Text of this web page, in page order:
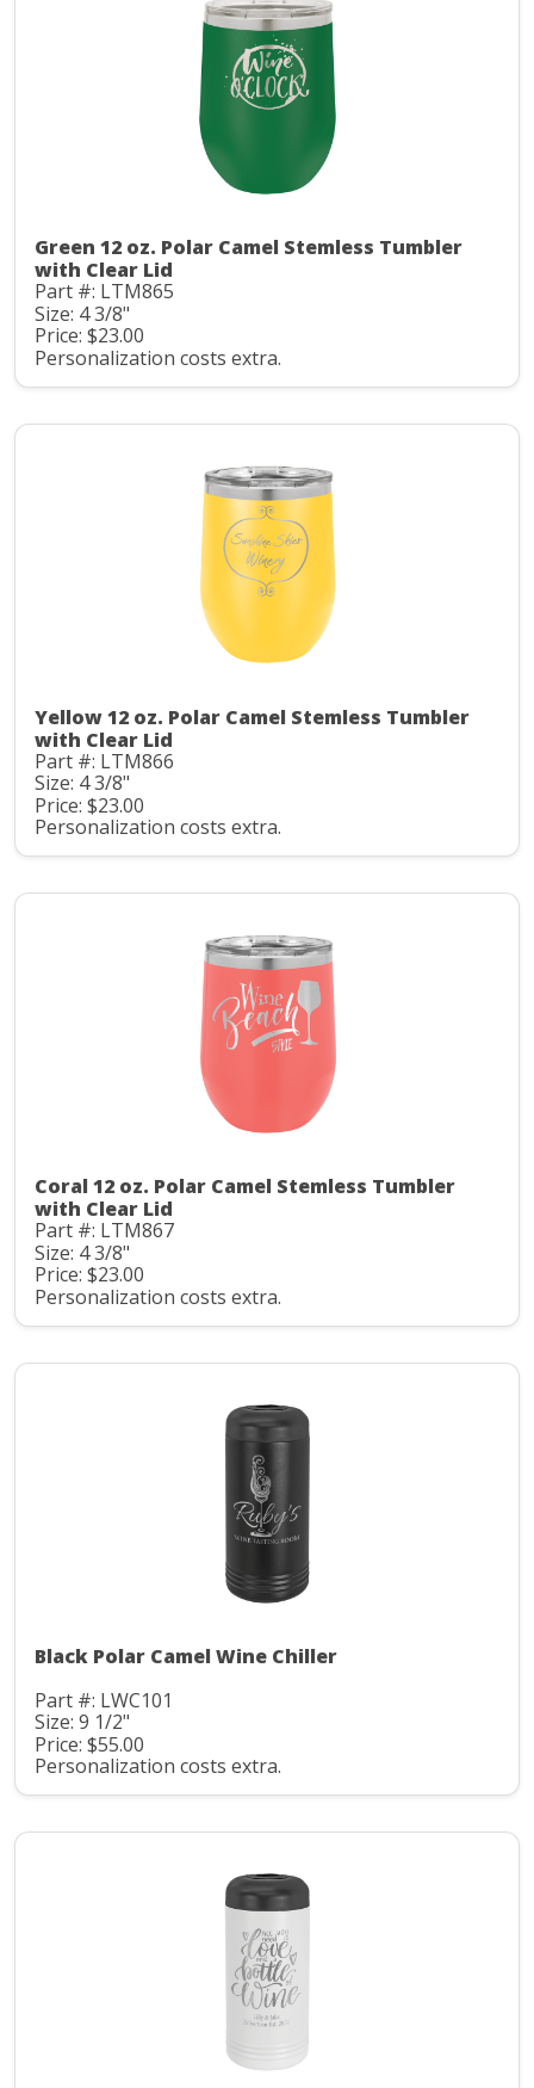
Green 12 oz. Polar Camel Stemless Tumbler
with Clear Lid
Part #: LTM865
Size: 4 3/8"
Price: $23.00
Personalization costs extra.
Yellow 12 oz. Polar Camel Stemless Tumbler
with Clear Lid
Part #: LTM866
Size: 4 3/8"
Price: $23.00
Personalization costs extra.
Coral 12 oz. Polar Camel Stemless Tumbler
with Clear Lid
Part #: LTM867
Size: 4 3/8"
Price: $23.00
Personalization costs extra.
Black Polar Camel Wine Chiller
Part #: LWC101
Size: 9 1/2"
Price: $55.00
Personalization costs extra.